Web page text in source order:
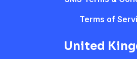
Terms of
United